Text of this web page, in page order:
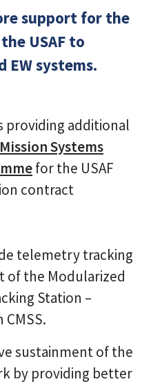
support for the
USAF to
EW systems.
providing additional
Systems
for the USAF
contract
telemetry tracking
of the Modularized
Station –
sustainment of the
by providing better